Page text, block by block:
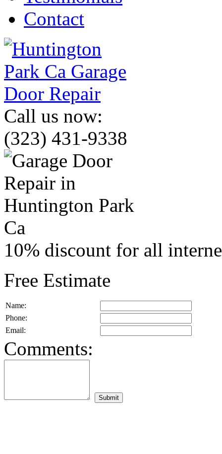
Contact
Call us now:
(323) 431-9338
10% discount for all
Free Estimate
Name:
Phone:
Email:
Comments: